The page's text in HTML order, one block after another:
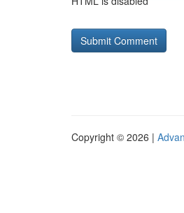
Copyright © 2026 |